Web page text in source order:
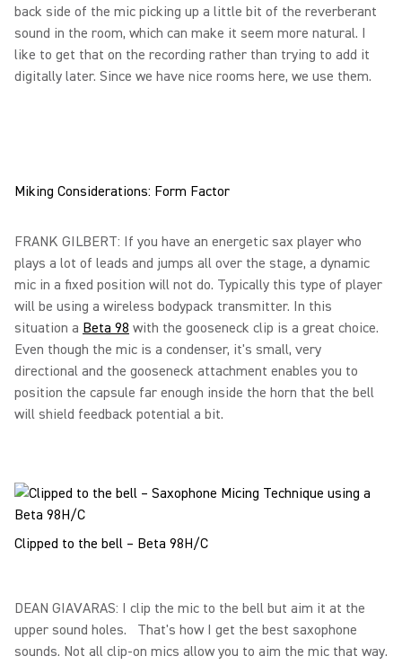
back side of the mic picking up a little bit of the reverberant
sound in the room, which can make it seem more natural. I
like to get that on the recording rather than trying to add it
digitally later. Since we have nice rooms here, we use them.
Miking Considerations: Form Factor
FRANK GILBERT: If you have an energetic sax player who
plays a lot of leads and jumps all over the stage, a dynamic
mic in a fixed position will not do. Typically this type of player
will be using a wireless bodypack transmitter. In this
situation a Beta 98 with the gooseneck clip is a great choice.
Even though the mic is a condenser, it's small, very
directional and the gooseneck attachment enables you to
position the capsule far enough inside the horn that the bell
will shield feedback potential a bit.
Clipped to the bell – Beta 98H/C
DEAN GIAVARAS: I clip the mic to the bell but aim it at the
upper sound holes. That's how I get the best saxophone
sounds. Not all clip-on mics allow you to aim the mic that way.